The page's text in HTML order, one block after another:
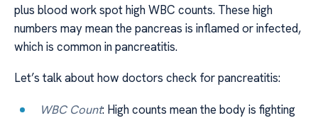
plus blood work spot high WBC counts. These high
numbers may mean the pancreas is inflamed or infected,
which is common in pancreatitis.
Let’s talk about how doctors check for pancreatitis:
WBC Count: High counts mean the body is fighting